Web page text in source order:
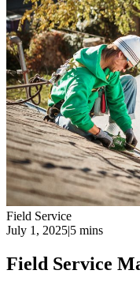
Field Service
July 1, 2025|5 mins
Field Service